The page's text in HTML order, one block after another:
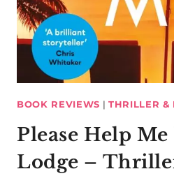
BOOK REVIEWS | THRILLER &
Please Help
Lodge –